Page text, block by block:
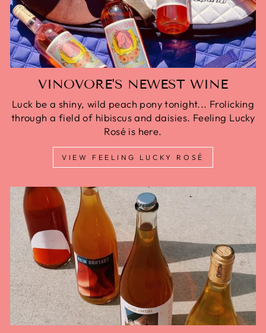
VINOVORE'S NEWEST WINE
Luck be a shiny, wild peach pony tonight... Frolicking
through a field of hibiscus and daisies. Feeling Lucky
Rosé is here.
VIEW FEELING LUCKY ROSÉ